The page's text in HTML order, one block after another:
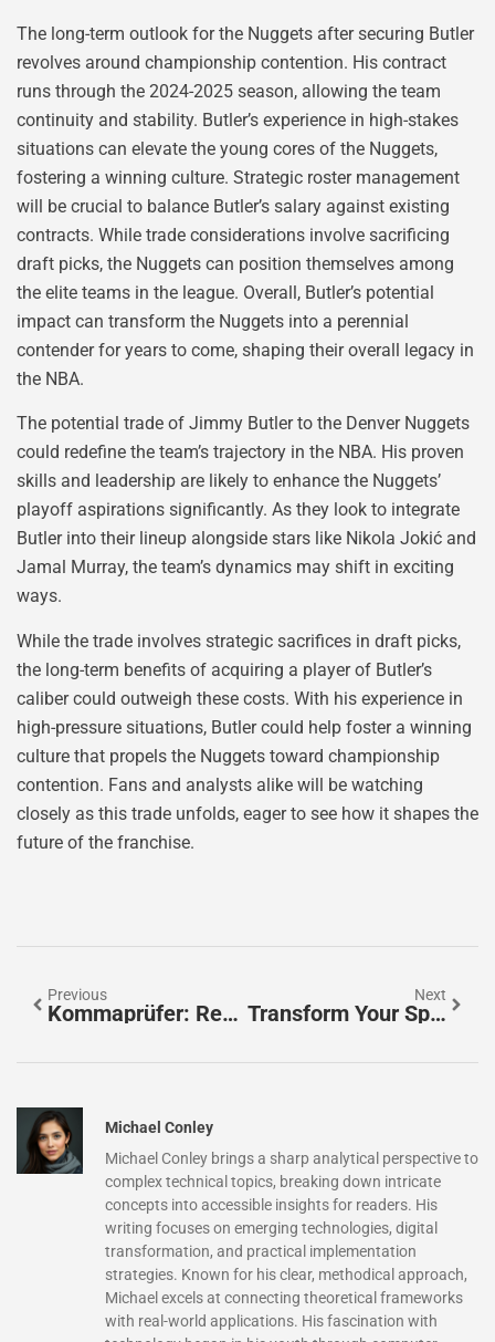
The long-term outlook for the Nuggets after securing Butler
revolves around championship contention. His contract
runs through the 2024-2025 season, allowing the team
continuity and stability. Butler’s experience in high-stakes
situations can elevate the young cores of the Nuggets,
fostering a winning culture. Strategic roster management
will be crucial to balance Butler’s salary against existing
contracts. While trade considerations involve sacrificing
draft picks, the Nuggets can position themselves among
the elite teams in the league. Overall, Butler’s potential
impact can transform the Nuggets into a perennial
contender for years to come, shaping their overall legacy in
the NBA.
The potential trade of Jimmy Butler to the Denver Nuggets
could redefine the team’s trajectory in the NBA. His proven
skills and leadership are likely to enhance the Nuggets’
playoff aspirations significantly. As they look to integrate
Butler into their lineup alongside stars like Nikola Jokić and
Jamal Murray, the team’s dynamics may shift in exciting
ways.
While the trade involves strategic sacrifices in draft picks,
the long-term benefits of acquiring a player of Butler’s
caliber could outweigh these costs. With his experience in
high-pressure situations, Butler could help foster a winning
culture that propels the Nuggets toward championship
contention. Fans and analysts alike will be watching
closely as this trade unfolds, eager to see how it shapes the
future of the franchise.
Previous
Kommaprüfer: Revolutionize Your Writing With Perfect Punctuation Every Time
Next
Transform Your Space With Rooms To Go Outdoor Furniture: Style, Comfort, And Affordability
Michael Conley
Michael Conley brings a sharp analytical perspective to
complex technical topics, breaking down intricate
concepts into accessible insights for readers. His
writing focuses on emerging technologies, digital
transformation, and practical implementation
strategies. Known for his clear, methodical approach,
Michael excels at connecting theoretical frameworks
with real-world applications. His fascination with